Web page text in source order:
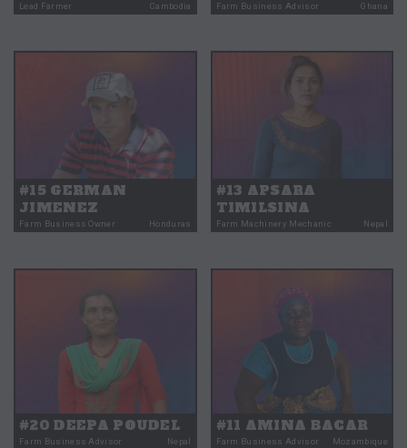
Lead Farmer Cambodia Farm Business Advisor Ghana
#15 GERMAN
JIMENEZ
Farm Business Owner Honduras
#13 APSARA
TIMILSINA
Farm Machinery Mechanic Nepal
#20 DEEPA POUDEL
Farm Business Advisor Nepal
#11 AMINA BACAR
Farm Business Advisor Mozambique